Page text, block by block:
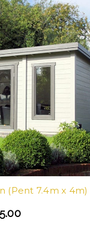
(Pent 7.4m x 4m)